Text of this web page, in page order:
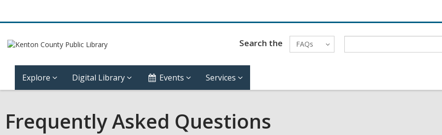
Search the FAQs
Explore Digital Library Events Services
Frequently Asked Questions